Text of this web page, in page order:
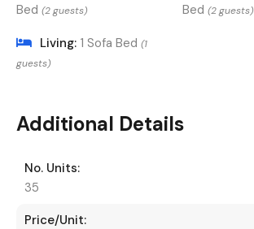
Bed (2 guests)
Bed (2 guests)
Living: 1 Sofa Bed (1
guests)
Additional Details
No. Units:
35
Price/Unit: